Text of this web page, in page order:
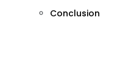
Conclusion